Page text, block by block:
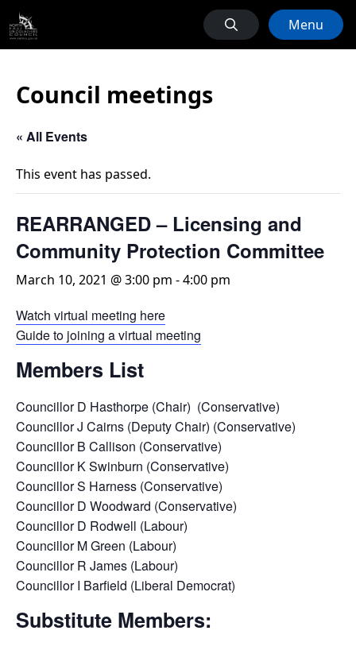
Menu
Council meetings
« All Events
This event has passed.
REARRANGED – Licensing and
Community Protection Committee
March 10, 2021 @ 3:00 pm -4:00 pm
Watch virtual meeting here
Guide to joining a virtual meeting
Members List
Councillor D Hasthorpe (Chair) (Conservative)
Councillor J Cairns (Deputy Chair) (Conservative)
Councillor B Callison (Conservative)
Councillor K Swinburn (Conservative)
Councillor S Harness (Conservative)
Councillor D Woodward (Conservative)
Councillor D Rodwell (Labour)
Councillor M Green (Labour)
Councillor R James (Labour)
Councillor I Barfield (Liberal Democrat)
Substitute Members: